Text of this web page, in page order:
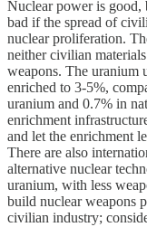
Nuclear power is good,
bad if the spread of
nuclear proliferation.
neither civilian
weapons. The uranium
enriched to 3-5%,
uranium and 0.7% in
enrichment
and let the enrichment
There are also
alternative nuclear
uranium, with less
build nuclear weapons
civilian industry;